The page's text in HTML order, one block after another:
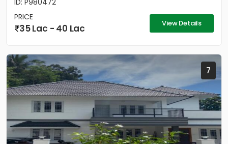
ID: P980472
PRICE
35 Lac - 40 Lac View Details
7